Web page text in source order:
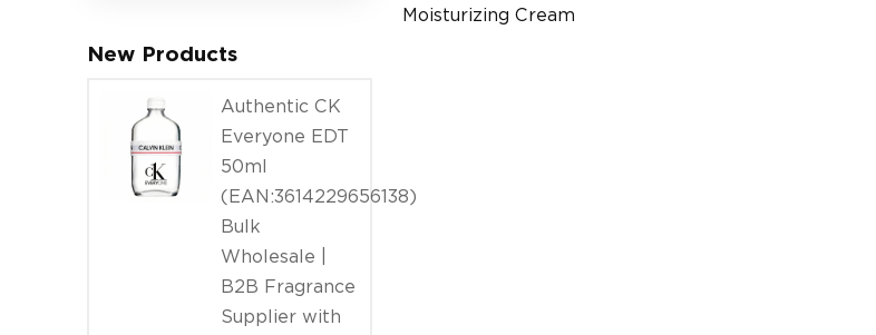
New Products
Authentic CK
Everyone EDT
50ml
(EAN:3614229656138)
Bulk
Wholesale |
B2B Fragrance
Supplier with
Moisturizing Cream